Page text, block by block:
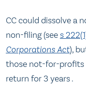
CC could dissolve a
non-filing (sees
Corporations Act),
those not-for-profits
return for 3 years .